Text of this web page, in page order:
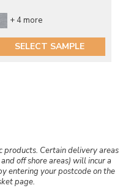
+ 4 more
SELECT SAMPLE
products. Certain delivery areas
off shore areas) will incur a
entering your postcode on the
page.